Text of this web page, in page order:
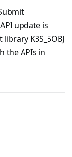
update is
K3S_5OBJ
the APIs in